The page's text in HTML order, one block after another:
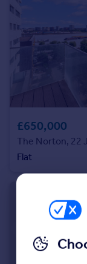
Portugal
Italy
Greece
Sell overseas
£650,000
Flat